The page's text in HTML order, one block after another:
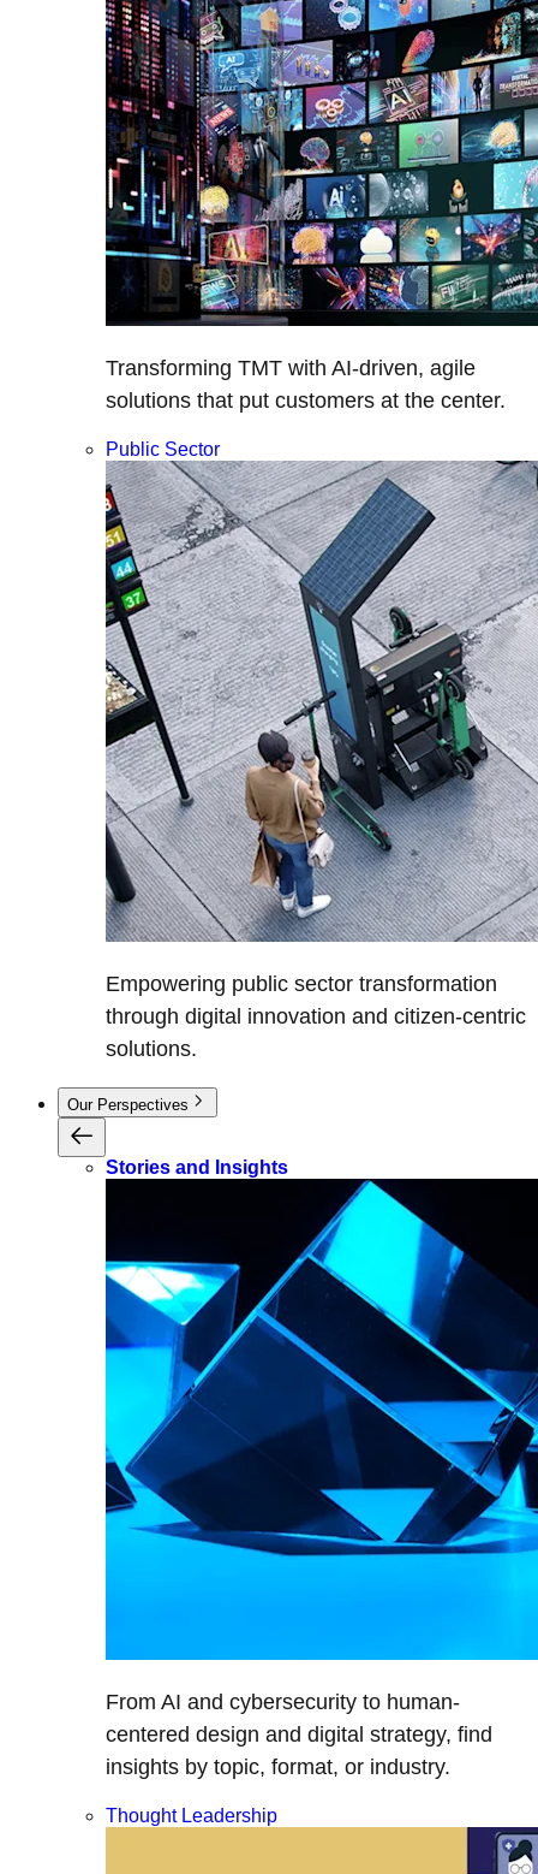
Transforming TMT with AI-driven, agile
solutions that put customers at the center.
Public Sector
Empowering public sector transformation
through digital innovation and citizen-centric
solutions.
Our Perspectives
Stories and Insights
From AI and cybersecurity to human-
centered design and digital strategy, find
insights by topic, format, or industry.
Thought Leadership